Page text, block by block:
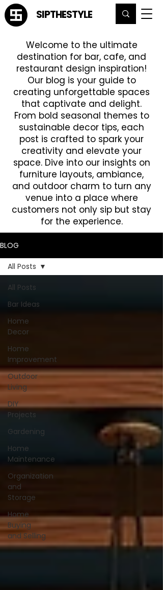
SIPTHESTYLE
Welcome to the ultimate
destination for bar, cafe, and
restaurant design inspiration!
Our blog is your guide to
creating unforgettable spaces
that captivate and delight.
From bold seasonal themes to
sustainable decor tips, each
post is crafted to spark your
creativity and elevate your
space. Dive into our insights on
furniture layouts, ambiance,
and outdoor charm to turn any
venue into a place where
customers not only sip but stay
for the experience.
BLOG
All Posts
Bar Ideas
Home
Decor
Home
Improvement
Outdoor
Living
DIY
Projects
Gardening
Home
Maintenance
Organization
and
Storage
Home
Buying
and Selling
All Posts